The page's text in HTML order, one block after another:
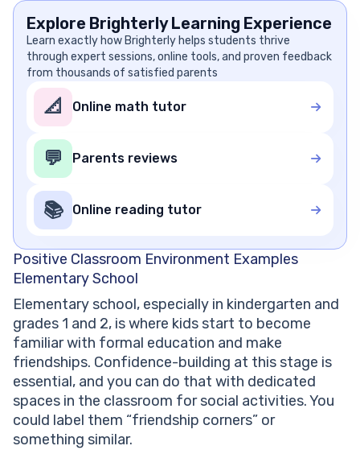
Explore Brighterly Learning Experience
Learn exactly how Brighterly helps students thrive
through expert sessions, online tools, and proven feedback
from thousands of satisfied parents
📐 Online math tutor
💬 Parents reviews
📚 Online reading tutor
Positive Classroom Environment Examples
Elementary School
Elementary school, especially in kindergarten and
grades 1 and 2, is where kids start to become
familiar with formal education and make
friendships. Confidence-building at this stage is
essential, and you can do that with dedicated
spaces in the classroom for social activities. You
could label them “friendship corners” or
something similar.